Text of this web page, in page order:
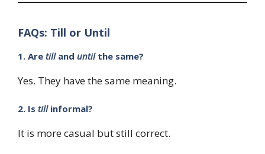
FAQs: Till or Until
1. Are tilland untilthe same?
Yes. They have the same meaning.
2. Is tillinformal?
It is more casual but still correct.